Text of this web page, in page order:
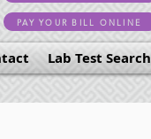
PAY YOUR BILL ONLINE
Lab Test Search